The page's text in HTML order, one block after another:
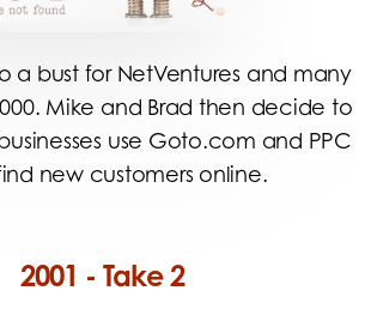
a bust for NetVentures and many
Mike and Brad then decide to
use Goto.com and PPC
new customers online.
2001 - Take 2